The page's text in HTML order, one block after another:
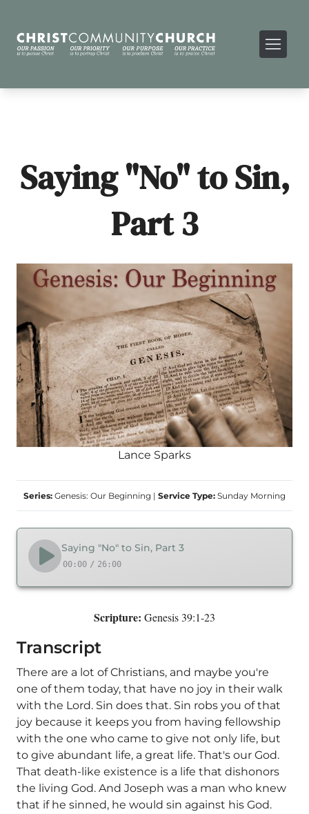
Saying "No" to Sin,
Part 3
Lance Sparks
Series: Genesis: Our Beginning | Service Type: Sunday Morning
Saying "No" to Sin, Part 3
00:00 / 26:00
Scripture: Genesis 39:1-23
Transcript
There are a lot of Christians, and maybe you're
one of them today, that have no joy in their walk
with the Lord. Sin does that. Sin robs you of that
joy because it keeps you from having fellowship
with the one who came to give not only life, but
to give abundant life, a great life. That's our God.
That death-like existence is a life that dishonors
the living God. And Joseph was a man who knew
that if he sinned, he would sin against his God.